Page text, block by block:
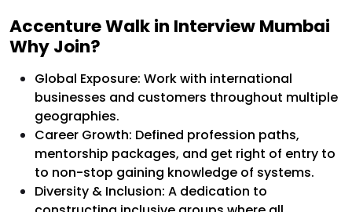
Accenture Walk in Interview Mumbai
Why Join?
Global Exposure: Work with international
businesses and customers throughout multiple
geographies.
Career Growth: Defined profession paths,
mentorship packages, and get right of entry to
to non-stop gaining knowledge of systems.
Diversity & Inclusion: A dedication to